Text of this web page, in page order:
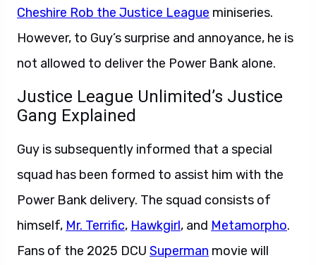
Cheshire Rob the Justice League miniseries.
However, to Guy’s surprise and annoyance, he is
not allowed to deliver the Power Bank alone.
Justice League Unlimited’s Justice
Gang Explained
Guy is subsequently informed that a special
squad has been formed to assist him with the
Power Bank delivery. The squad consists of
himself, Mr. Terrific, Hawkgirl, and Metamorpho.
Fans of the 2025 DCU Superman movie will